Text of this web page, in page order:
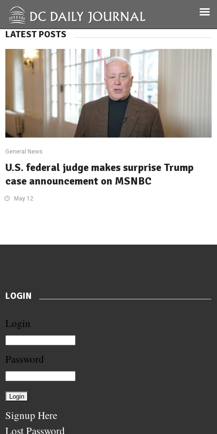
LATEST POSTS
General News
U.S. federal judge makes surprise Trump
case announcement on MSNBC
May 12
LOGIN
Login
Password
Signup Here
Lost Password